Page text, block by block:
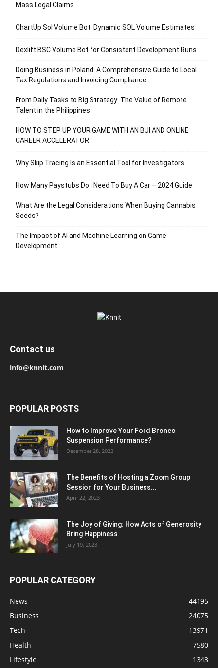
Mass Legal Claims
ChartUp Sol Volume Bot: Dynamic SOL Volume Estimates
Dexlift BSC Volume Bot for Consistent Development Runs
Doing Business in Poland: A Comprehensive Guide to Local
Tax Regulations and Invoicing Compliance
From Daily Tasks to Big Strategy: The Value of Remote
Talent in the Philippines
HOW TO STEP UP YOUR GAME WITH AN BUI AND ONLINE
CAREER ACCELERATOR
Why Skip Tracing Is an Essential Tool for Investigators
How Many Paystubs Do I Need To Buy A Car – 2024 Guide
What Are the Legal Considerations When Buying Cannabis
Seeds?
The Impact of AI and Machine Learning on Game
Development
Contact us
info@knnit.com
POPULAR POSTS
How to Improve Your Ford Bronco
Suspension Performance?
December 28, 2022
The Benefits of Hosting a Zoom Group
Session for Your Business...
April 22, 2023
The Joy of Giving: How Acts of Generosity
Bring Happiness
July 19, 2023
POPULAR CATEGORY
News
44195
Business
24075
Tech
13971
Health
7580
Lifestyle
1343